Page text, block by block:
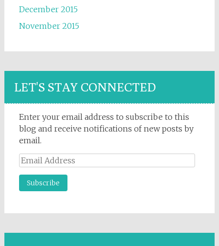
December 2015
November 2015
LET'S STAY CONNECTED
Enter your email address to subscribe to this
blog and receive notifications of new posts by
email.
Email